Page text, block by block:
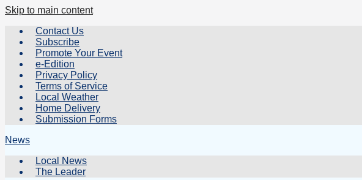
Skip to main content
Contact Us
Subscribe
Promote Your Event
e-Edition
Privacy Policy
Terms of Service
Local Weather
Home Delivery
Submission Forms
News
Local News
The Leader